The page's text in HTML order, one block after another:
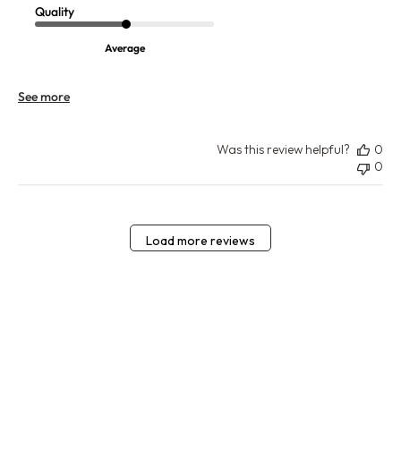
Quality
Average
See more
Was this review helpful?
0
0
Load more reviews